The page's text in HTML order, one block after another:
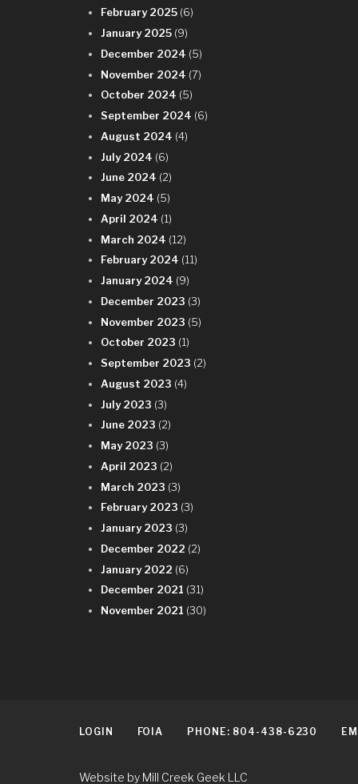
February 2025 (6)
January 2025 (9)
December 2024 (5)
November 2024 (7)
October 2024 (5)
September 2024 (6)
August 2024 (4)
July 2024 (6)
June 2024 (2)
May 2024 (5)
April 2024 (1)
March 2024 (12)
February 2024 (11)
January 2024 (9)
December 2023 (3)
November 2023 (5)
October 2023 (1)
September 2023 (2)
August 2023 (4)
July 2023 (3)
June 2023 (2)
May 2023 (3)
April 2023 (2)
March 2023 (3)
February 2023 (3)
January 2023 (3)
December 2022 (2)
January 2022 (6)
December 2021 (31)
November 2021 (30)
LOGIN FOIA PHONE: 804-438-6230
Website by Mill Creek Geek LLC